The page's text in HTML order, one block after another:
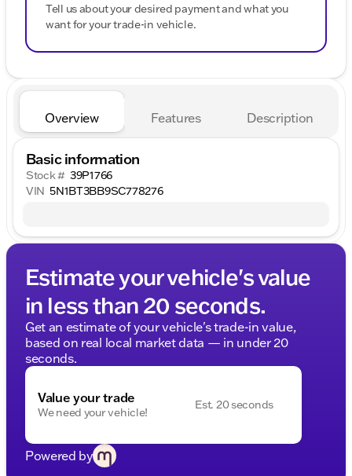
Tell us about your desired payment and what you
want for your trade-in vehicle.
Overview Features Description
Basic information
Stock # 39P1766
VIN 5N1BT3BB9SC778276
Estimate your vehicle's value
in less than 20 seconds.
Get an estimate of your vehicle's trade-in value,
based on real local market data — in under 20
seconds.
Value your trade
We need your vehicle!
Est. 20 seconds
Powered by